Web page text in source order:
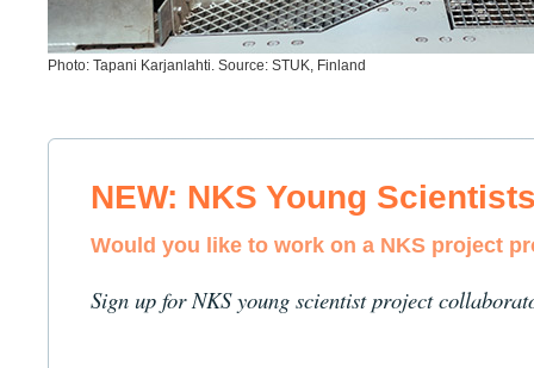
Photo: Tapani Karjanlahti. Source: STUK, Finland
NEW: NKS Young
Would you like to work on a NKS project
Sign up for NKS young scientist project